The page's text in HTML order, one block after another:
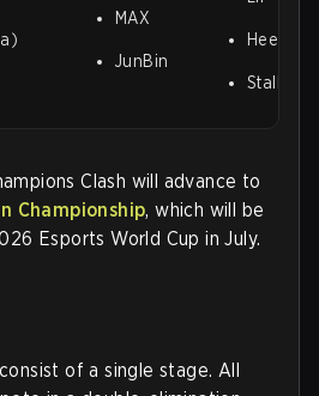
MAX
JunBin
HeeSang
Stalk3r
Clash will advance to
Championship, which will be
Esports World Cup in July.
of a single stage. All